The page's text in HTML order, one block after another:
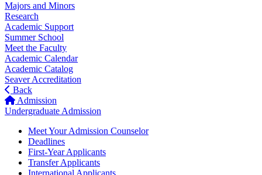
Majors and Minors
Research
Academic Support
Summer School
Meet the Faculty
Academic Calendar
Academic Catalog
Seaver Accreditation
Back
Admission
Undergraduate Admission
Meet Your Admission Counselor
Deadlines
First-Year Applicants
Transfer Applicants
International Applicants